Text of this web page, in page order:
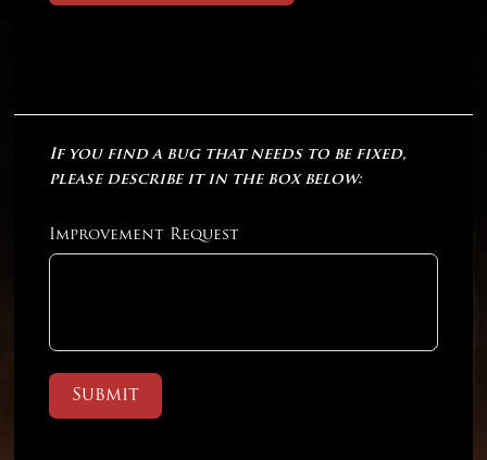
If you find a bug that needs to be fixed,
please describe it in the box below:
Improvement Request
Submit